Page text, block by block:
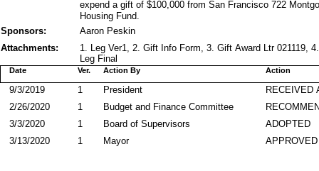
expend a gift of $100,000 from San Francisco 722
Housing Fund.
Sponsors:
Aaron Peskin
Attachments:
1. Leg Ver1, 2. Gift Info Form, 3. Gift Award Ltr 021119,
Leg Final
Action By
Date Action
Ver.
RECEIVED
President
9/3/2019
1
Budget and Finance Committee
2/26/2020
1
ADOPTED
Board of Supervisors
3/3/2020
1
APPROVED
Mayor
3/13/2020 1